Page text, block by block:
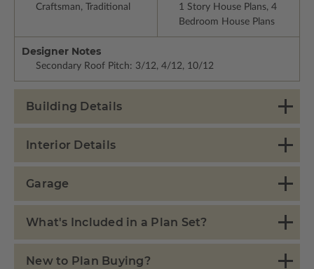
Craftsman, Traditional
1 Story House Plans, 4
Bedroom House Plans
Designer Notes
Secondary Roof Pitch: 3/12, 4/12, 10/12
Building Details
Interior Details
Garage
What's Included in a Plan Set?
New to Plan Buying?